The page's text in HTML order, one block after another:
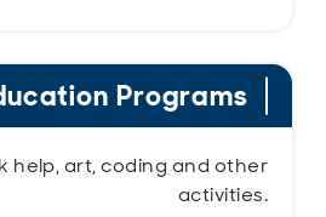
Programs
help, art, coding and other
activities.